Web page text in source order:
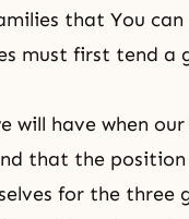
that You can
must first tend
will have when
that the
for the three